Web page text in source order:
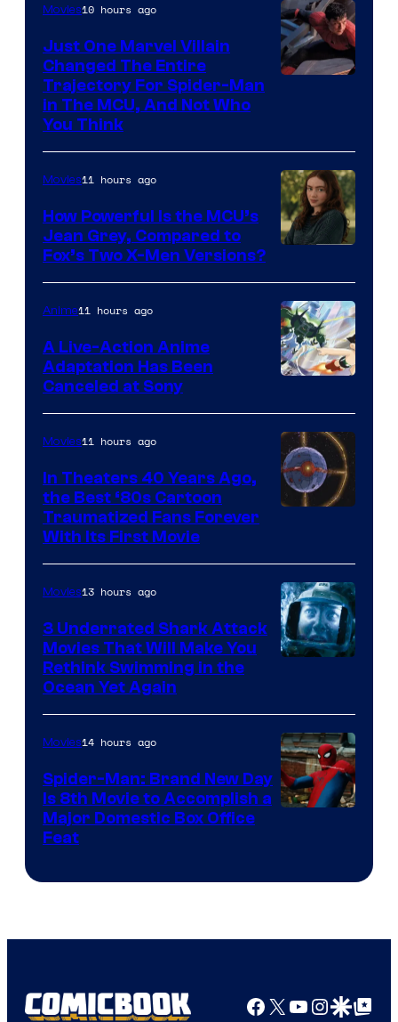
Movies10 hours ago
Just One Marvel Villain
Changed The Entire
Trajectory For Spider-Man
in The MCU, And Not Who
You Think
courtesy
of
marvel
and
Movies11 hours ago
How Powerful Is the MCU’s
Jean Grey, Compared to
Fox’s Two X-Men Versions?
Anime11 hours ago
A Live-Action Anime
Adaptation Has Been
Canceled at Sony
Movies11 hours ago
In Theaters 40 Years Ago,
the Best ‘80s Cartoon
Traumatized Fans Forever
With Its First Movie
Movies13 hours ago
3 Underrated Shark Attack
Movies That Will Make You
Rethink Swimming in the
Ocean Yet Again
Movies14 hours ago
Spider-Man: Brand New Day
Is 8th Movie to Accomplish a
Major Domestic Box Office
Feat
Facebook
X YouTube
GoogleGoogle Top